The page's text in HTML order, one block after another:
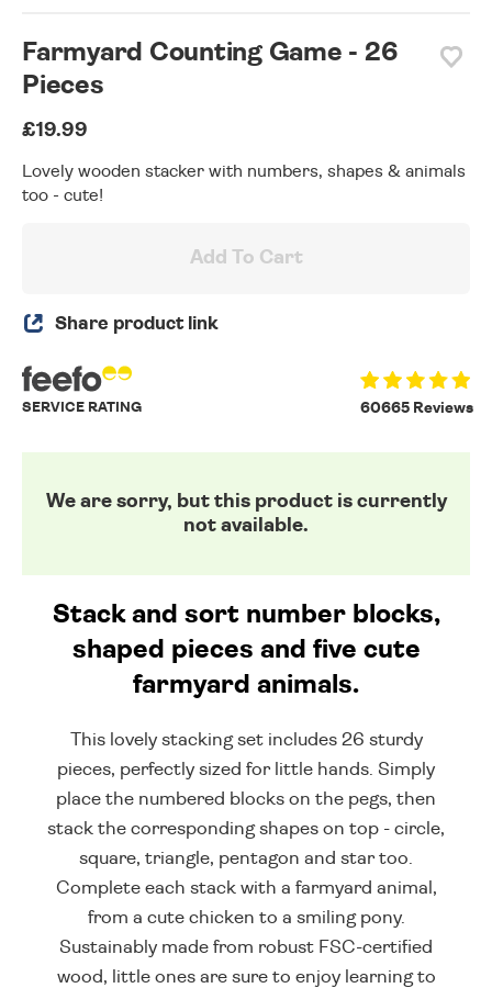
Farmyard Counting Game - 26
Pieces
£19.99
Lovely wooden stacker with numbers, shapes & animals
too - cute!
Add To Cart
Share product link
60665 Reviews
SERVICE RATING
We are sorry, but this product is currently
not available.
Stack and sort number blocks,
shaped pieces and five cute
farmyard animals.
This lovely stacking set includes 26 sturdy
pieces, perfectly sized for little hands. Simply
place the numbered blocks on the pegs, then
stack the corresponding shapes on top - circle,
square, triangle, pentagon and star too.
Complete each stack with a farmyard animal,
from a cute chicken to a smiling pony.
Sustainably made from robust FSC-certified
wood, little ones are sure to enjoy learning to